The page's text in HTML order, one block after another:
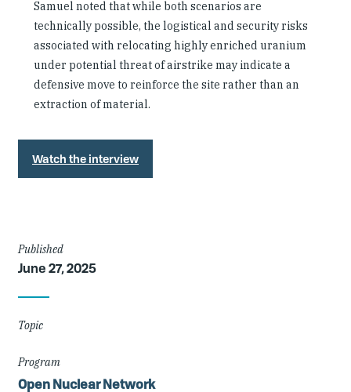
Samuel noted that while both scenarios are
technically possible, the logistical and security risks
associated with relocating highly enriched uranium
under potential threat of airstrike may indicate a
defensive move to reinforce the site rather than an
extraction of material.
Watch the interview
Article
Details
Published
June 27, 2025
Topic
Program
Open Nuclear Network